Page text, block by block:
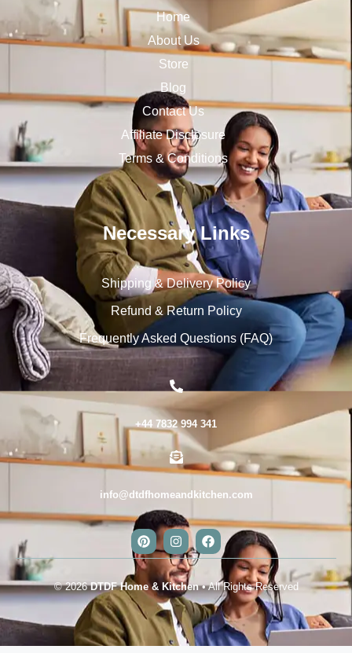
Home
About Us
Store
Blog
Contact Us
Affiliate Disclosure
Terms & Conditions
Necessary Links
Shipping & Delivery Policy
Refund & Return Policy
Frequently Asked Questions (FAQ)
+44 7832 994 341
info@dtdfhomeandkitchen.com
© 2026DTDF Home & Kitchen• All Rights Reserved